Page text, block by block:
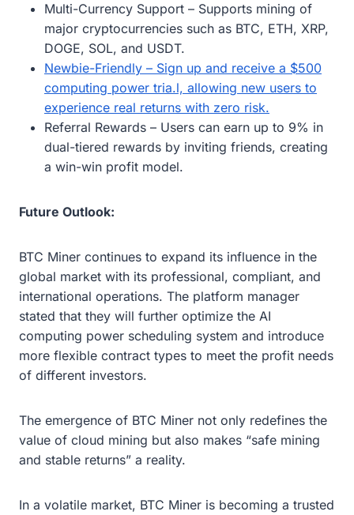
Multi-Currency Support – Supports mining of
major cryptocurrencies such as BTC, ETH, XRP,
DOGE, SOL, and USDT.
Newbie-Friendly – Sign up and receive a $500
computing power tria.l, allowing new users to
experience real returns with zero risk.
Referral Rewards – Users can earn up to 9% in
dual-tiered rewards by inviting friends, creating
a win-win profit model.
Future Outlook:
BTC Miner continues to expand its influence in the
global market with its professional, compliant, and
international operations. The platform manager
stated that they will further optimize the AI ​​
computing power scheduling system and introduce
more flexible contract types to meet the profit needs
of different investors.
The emergence of BTC Miner not only redefines the
value of cloud mining but also makes “safe mining
and stable returns” a reality.
In a volatile market, BTC Miner is becoming a trusted